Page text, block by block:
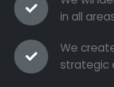
in all
We
strategic